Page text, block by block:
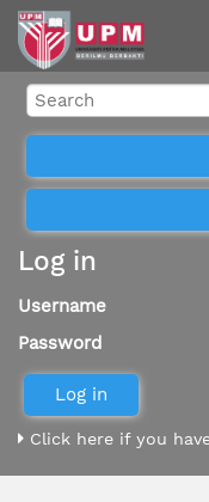
Log in
Username
Password
Click here if you